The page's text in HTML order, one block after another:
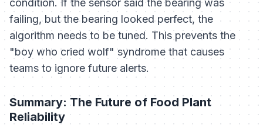
condition. If the sensor said the bearing was
failing, but the bearing looked perfect, the
algorithm needs to be tuned. This prevents the
"boy who cried wolf" syndrome that causes
teams to ignore future alerts.
Summary: The Future of Food Plant
Reliability